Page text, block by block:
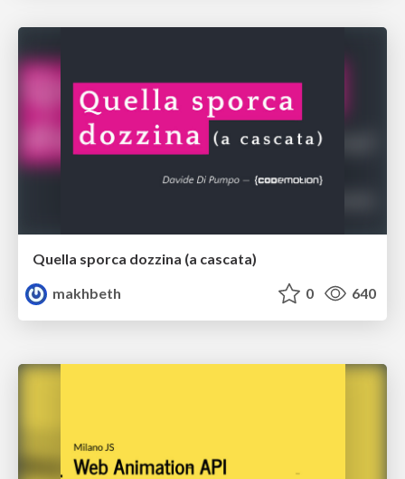
Quella sporca dozzina (a cascata)
makhbeth
0 640